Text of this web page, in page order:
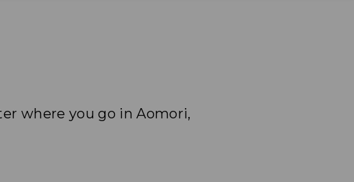
where you go in Aomori,